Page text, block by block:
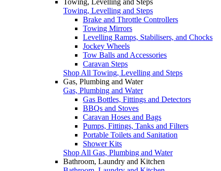
Towing, Levelling and Steps
Brake and Throttle Controllers
Towing Mirrors
Levelling Ramps, Stabilisers, and Chocks
Jockey Wheels
Tow Balls and Accessories
Caravan Steps
Shop All Towing, Levelling and Steps
Gas, Plumbing and Water
Gas, Plumbing and Water
Gas Bottles, Fittings and Detectors
BBQs and Stoves
Caravan Hoses and Bags
Pumps, Fittings, Tanks and Filters
Portable Toilets and Sanitation
Shower Kits
Shop All Gas, Plumbing and Water
Bathroom, Laundry and Kitchen